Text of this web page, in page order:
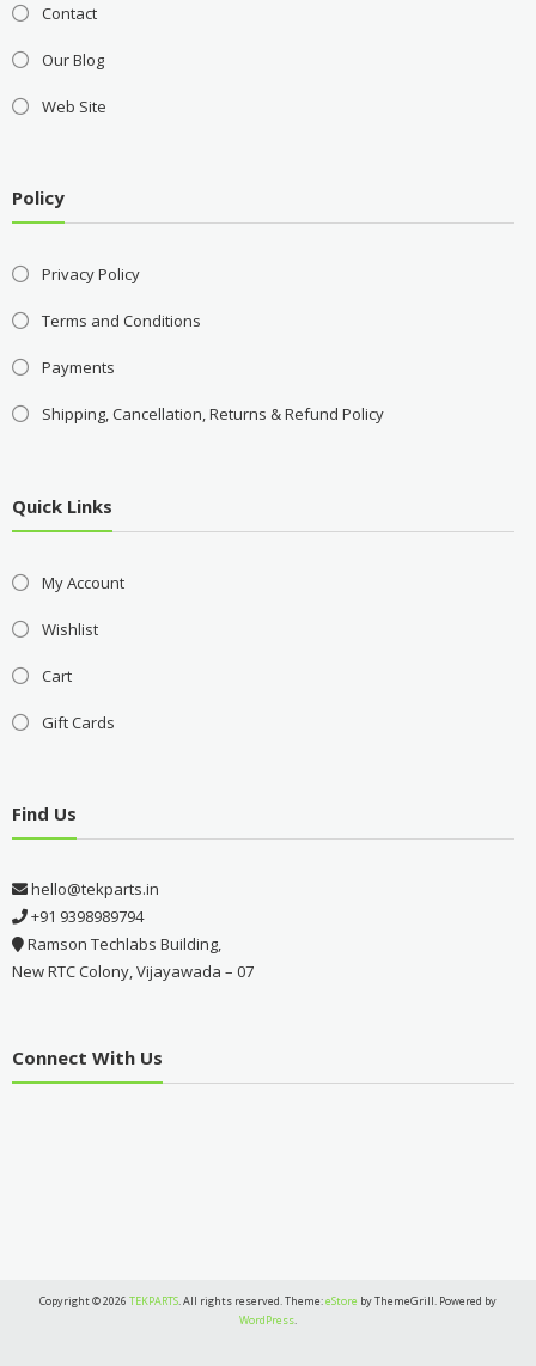
Contact
Our Blog
Web Site
Policy
Privacy Policy
Terms and Conditions
Payments
Shipping, Cancellation, Returns & Refund Policy
Quick Links
My Account
Wishlist
Cart
Gift Cards
Find Us
hello@tekparts.in
+91 9398989794
Ramson Techlabs Building,
New RTC Colony, Vijayawada – 07
Connect With Us
Copyright © 2026 TEKPARTS. All rights reserved. Theme:eStore by ThemeGrill. Powered by
WordPress.